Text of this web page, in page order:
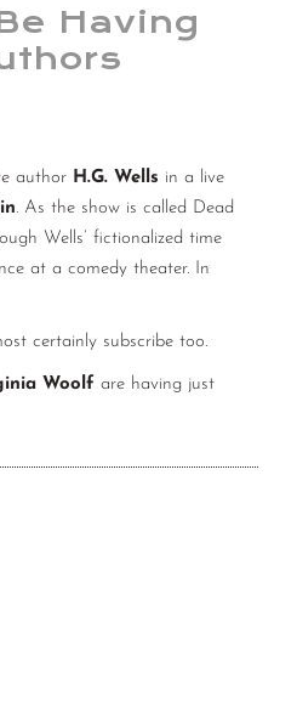
Having
author H.G. Wells in a live
. As the show is called Dead
Wells’ fictionalized time
at a comedy theater. In
certainly subscribe too.
Woolf are having just